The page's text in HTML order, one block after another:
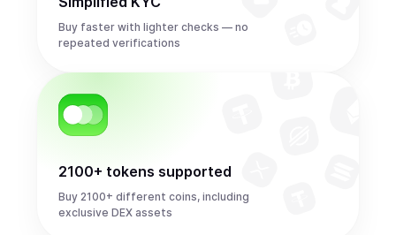
Buy faster with lighter checks — no
repeated verifications
2100+ tokens supported
Buy 2100+ different coins, including
exclusive DEX assets